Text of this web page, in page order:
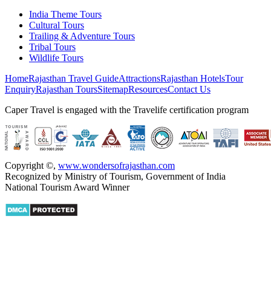
India Theme Tours
Cultural Tours
Trailing & Adventure Tours
Tribal Tours
Wildlife Tours
HomeRajasthan Travel GuideAttractionsRajasthan HotelsTour
EnquiryRajasthan ToursSitemapResourcesContact Us
Caper Travel is engaged with the Travelife certification program
Copyright ©, www.wondersofrajasthan.com
Recognized by Ministry of Tourism, Government of India
National Tourism Award Winner